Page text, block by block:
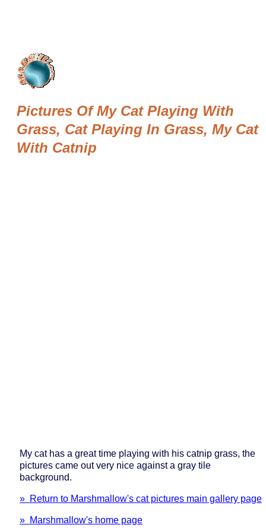
Pictures Of My Cat Playing With
Grass, Cat Playing In Grass, My Cat
With Catnip
My cat has a great time playing with his catnip grass, the
pictures came out very nice against a gray tile
background.
» Return to Marshmallow's cat pictures main gallery page
» Marshmallow's home page